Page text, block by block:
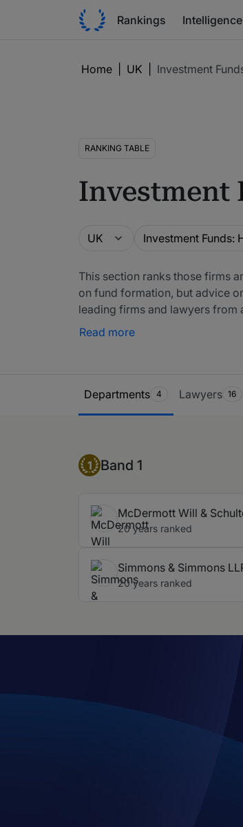
Rankings Intelligence
Home UK Investment
RANKING TABLE
Investment
Guide
UK Practice area
This section ranks those firms
on fund formation, but advice
leading firms and lawyers from
included here but they may
Read more
Ranking Table
Departments 4 Lawyers 16
Band 1
1 Band 1
McDermott Will &
20 years ranked
Simmons & Simmons
20 years ranked